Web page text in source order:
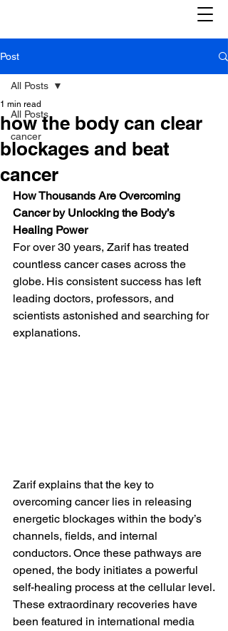
Post
All Posts
cancer
All Posts
how the body can clear
blockages and beat
cancer
1 min read
How Thousands Are Overcoming
Cancer by Unlocking the Body’s
Healing Power
For over 30 years, Zarif has treated
countless cancer cases across the
globe. His consistent success has left
leading doctors, professors, and
scientists astonished and searching for
explanations.
Zarif explains that the key to
overcoming cancer lies in releasing
energetic blockages within the body’s
channels, fields, and internal
conductors. Once these pathways are
opened, the body initiates a powerful
self-healing process at the cellular level.
These extraordinary recoveries have
been featured in international media